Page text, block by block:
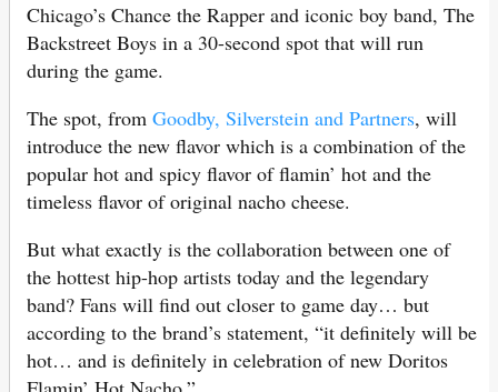
Chicago’s Chance the Rapper and iconic boy band, The
Backstreet Boys in a 30-second spot that will run
during the game.
The spot, from Goodby, Silverstein and Partners, will
introduce the new flavor which is a combination of the
popular hot and spicy flavor of flamin’ hot and the
timeless flavor of original nacho cheese.
But what exactly is the collaboration between one of
the hottest hip-hop artists today and the legendary
band? Fans will find out closer to game day… but
according to the brand’s statement, “it definitely will be
hot… and is definitely in celebration of new Doritos